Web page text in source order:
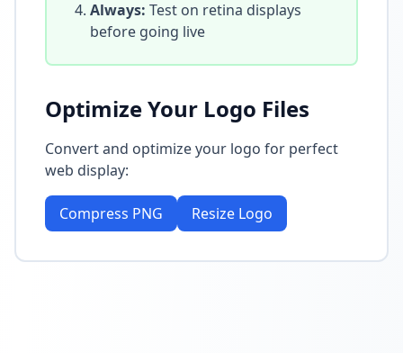
Always: Test on retina displays
before going live
Optimize Your Logo Files
Convert and optimize your logo for perfect
web display:
Compress PNG Resize Logo